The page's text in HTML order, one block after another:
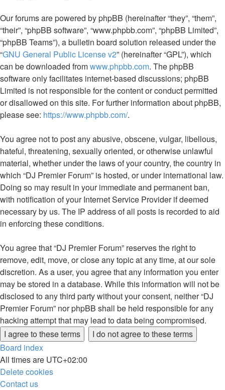
Our forums are powered by phpBB (hereinafter “they”, “them”,
“their”, “phpBB software”, “www.phpbb.com”, “phpBB Limited”,
“phpBB Teams”), a bulletin board solution released under the
“GNU General Public License v2” (hereinafter “GPL”), which
can be downloaded fromwww.phpbb.com. The phpBB
software only facilitates internet-based discussions; phpBB
Limited is not responsible for the content or conduct permitted
or disallowed on this site. For further information about phpBB,
please see: https://www.phpbb.com/.
You agree not to post any abusive, obscene, vulgar, libellous,
hateful, threatening, sexually oriented, or otherwise unlawful
material, whether under the laws of your country, the country in
which “DJ Premier Forum” is hosted, or under international law.
Doing so may result in your immediate and permanent ban,
with notification of your Internet Service Provider if deemed
necessary by us. The IP address of all posts is recorded to aid
in enforcing these conditions.
You agree that “DJ Premier Forum” reserves the right to
remove, edit, move, or close any topic at any time, at our sole
discretion. As a user, you agree that any information you enter
may be stored in a database. While this information will not be
disclosed to any third party without your consent, neither “DJ
Premier Forum” nor phpBB shall be held responsible for any
hacking attempt that may lead to data being compromised.
Board index
All times are UTC+02:00
Delete cookies
Contact us